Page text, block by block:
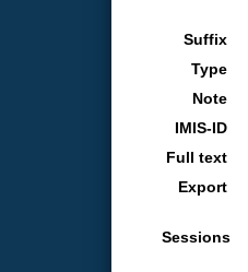
Suffix
Type
Note
IMIS-ID
Full text
Export
Sessions